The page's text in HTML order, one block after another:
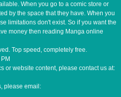
When you go to a comic store or
by the space that they have. When you
limitations don't exist. So if you want the
money then reading Manga online
Top speed, completely free.
or website content, please contact us at:
please email: